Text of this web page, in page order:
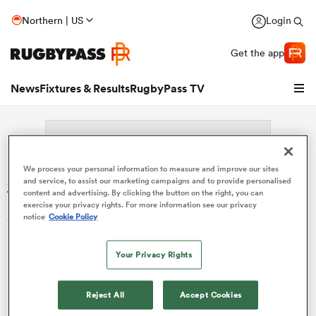
Northern | US Login
Get the app
NewsFixtures & ResultsRugbyPass TV
Search: Manuel Plaza
Sorry no results for (Manuel Plaza).
We process your personal information to measure and improve our sites
and service, to assist our marketing campaigns and to provide personalised
content and advertising. By clicking the button on the right, you can
exercise your privacy rights. For more information see our privacy
notice Cookie Policy
Your Privacy Rights
Reject All Accept Cookies